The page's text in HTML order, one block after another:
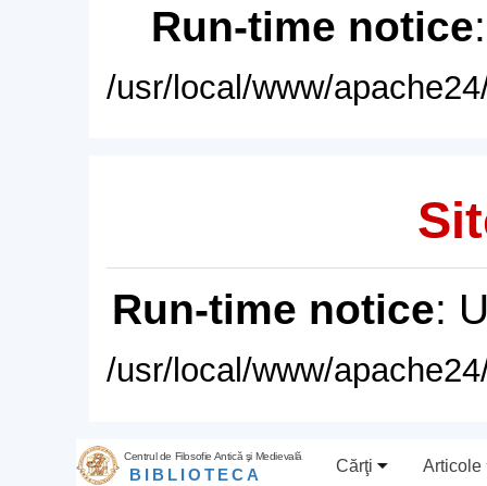
Run-time notice
/usr/local/www/
Run-time notice:
/usr/local/www/
Centrul de Filosofie Antică şi Medievală
BIBLIOTECA Cărţi Articole